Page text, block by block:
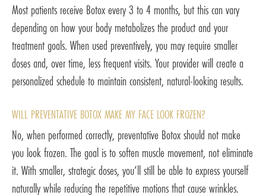
Most patients receive Botox every 3 to 4 months, but this can vary
depending on how your body metabolizes the product and your
treatment goals. When used preventively, you may require smaller
doses and, over time, less frequent visits. Your provider will create a
personalized schedule to maintain consistent, natural-looking results.
WILL PREVENTATIVE BOTOX MAKE MY FACE LOOK FROZEN?
No, when performed correctly, preventative Botox should not make
you look frozen. The goal is to soften muscle movement, not eliminate
it. With smaller, strategic doses, you’ll still be able to express yourself
naturally while reducing the repetitive motions that cause wrinkles.